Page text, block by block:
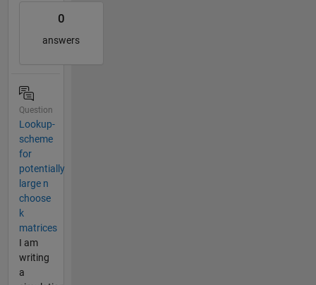
0
answers
Question
Lookup-
scheme
for
potentially
large n
choose
k
matrices
I am
writing
a